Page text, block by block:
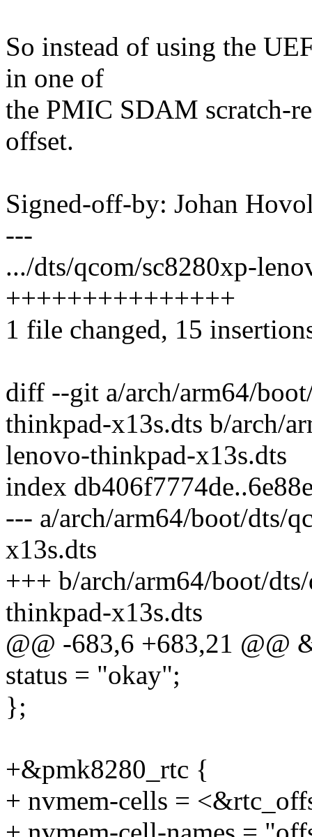
So instead of using the
in one of
the PMIC SDAM scratch-
offset.
Signed-off-by: Johan
---
.../dts/qcom/sc8280xp-
+++++++++++++++
1 file changed, 15
diff --git a/arch/arm64/
thinkpad-x13s.dts b/arch/
lenovo-thinkpad-x13s.dts
index
--- a/arch/arm64/boot/dts/
x13s.dts
+++ b/arch/arm64/boot/
thinkpad-x13s.dts
@@ -683,6 +683,21 @@
status = "okay";
};
+&pmk8280_rtc {
+ nvmem-cells =